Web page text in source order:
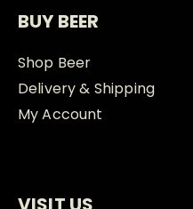
BUY BEER
Shop Beer
Delivery & Shipping
My Account